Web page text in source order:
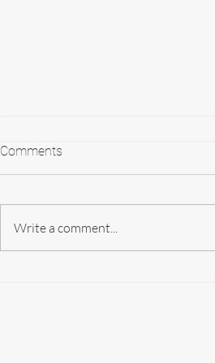
Comments
Write a comment...